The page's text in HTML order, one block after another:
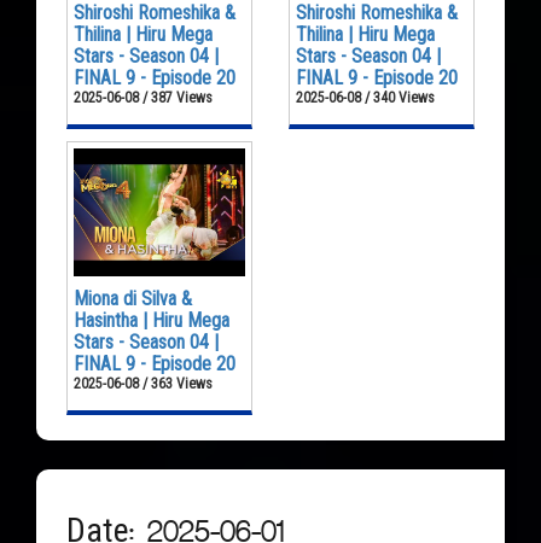
Shiroshi Romeshika &
Thilina | Hiru Mega
Stars - Season 04 |
FINAL 9 - Episode 20
2025-06-08 / 387 Views
Shiroshi Romeshika &
Thilina | Hiru Mega
Stars - Season 04 |
FINAL 9 - Episode 20
2025-06-08 / 340 Views
Miona di Silva &
Hasintha | Hiru Mega
Stars - Season 04 |
FINAL 9 - Episode 20
2025-06-08 / 363 Views
Date: 2025-06-01